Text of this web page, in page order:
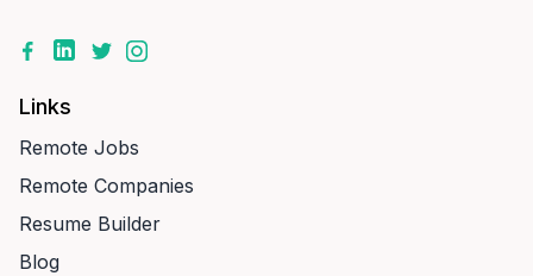
Links
Remote Jobs
Remote Companies
Resume Builder
Blog